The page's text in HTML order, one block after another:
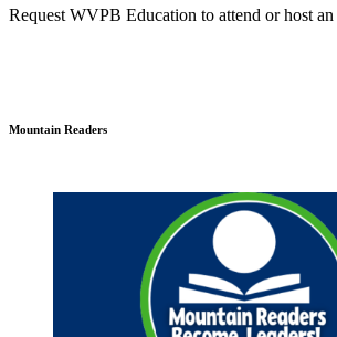
Request WVPB Education to attend or host an
Mountain Readers